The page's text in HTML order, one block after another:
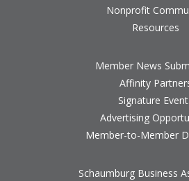
Nonprofit
Resources
Member News
Affinity
Signature
Advertising
Member-to-Member
Schaumburg Business